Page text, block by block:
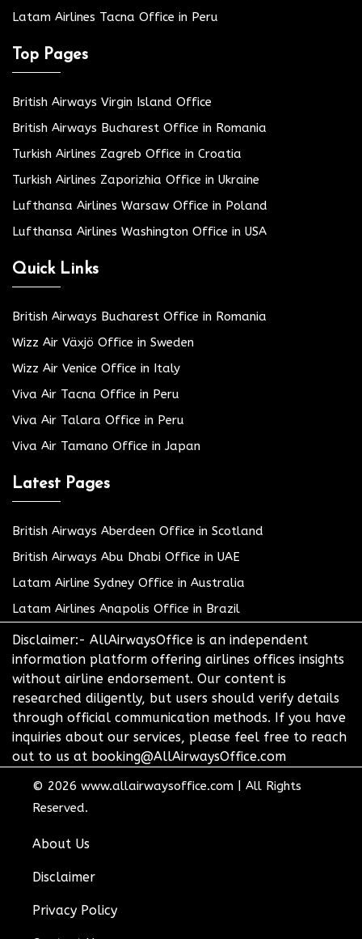
Latam Airlines Tacna Office in Peru
Top Pages
British Airways Virgin Island Office
British Airways Bucharest Office in Romania
Turkish Airlines Zagreb Office in Croatia
Turkish Airlines Zaporizhia Office in Ukraine
Lufthansa Airlines Warsaw Office in Poland
Lufthansa Airlines Washington Office in USA
Quick Links
British Airways Bucharest Office in Romania
Wizz Air Växjö Office in Sweden
Wizz Air Venice Office in Italy
Viva Air Tacna Office in Peru
Viva Air Talara Office in Peru
Viva Air Tamano Office in Japan
Latest Pages
British Airways Aberdeen Office in Scotland
British Airways Abu Dhabi Office in UAE
Latam Airline Sydney Office in Australia
Latam Airlines Anapolis Office in Brazil
Disclaimer:- AllAirwaysOffice is an independent
information platform offering airlines offices insights
without airline endorsement. Our content is
researched diligently, but users should verify details
through official communication methods. If you have
inquiries about our services, please feel free to reach
out to us at booking@AllAirwaysOffice.com
© 2026 www.allairwaysoffice.com
All Rights
Reserved.
About Us
Disclaimer
Privacy Policy